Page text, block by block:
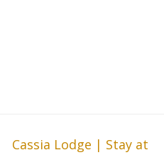
next
Cassia Lodge | Stay at